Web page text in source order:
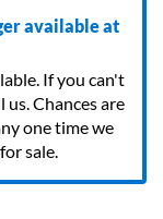
available at
If you can't
Chances are
one time we
sale.